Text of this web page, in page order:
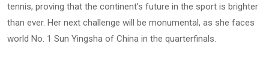
tennis, proving that the continent’s future in the sport is brighter
than ever. Her next challenge will be monumental, as she faces
world No. 1 Sun Yingsha of China in the quarterfinals.